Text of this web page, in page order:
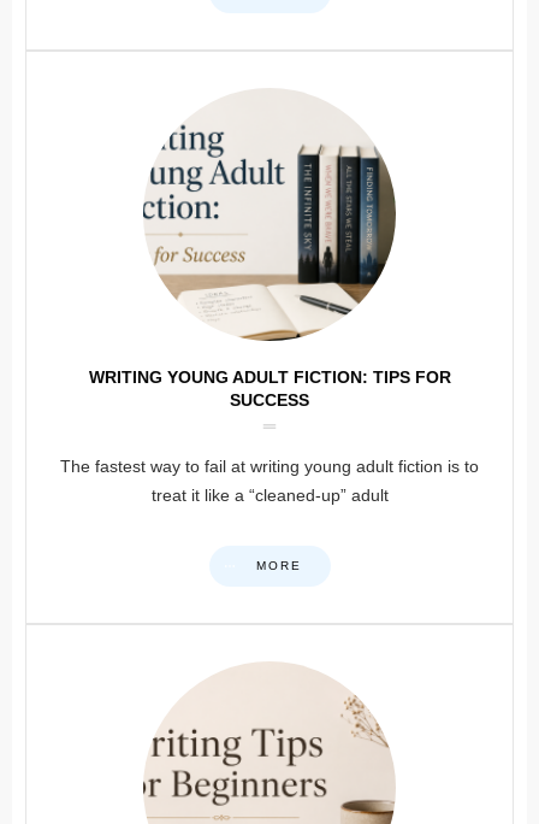
WRITING YOUNG ADULT FICTION: TIPS FOR
SUCCESS
The fastest way to fail at writing young adult fiction is to
treat it like a “cleaned-up” adult
MORE